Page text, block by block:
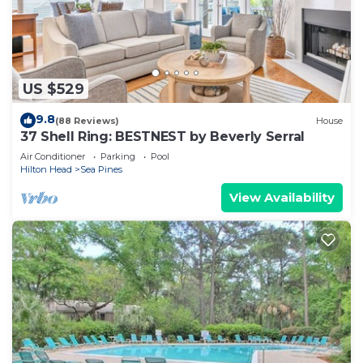
US $529
9.8(88 Reviews) House
37 Shell Ring: BESTNEST by Beverly Serral
Air Conditioner Parking
Pool
Hilton Head
Sea Pines
View Availability